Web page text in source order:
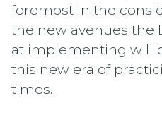
foremost in the
the new avenues the
at implementing will
this new era of
times.